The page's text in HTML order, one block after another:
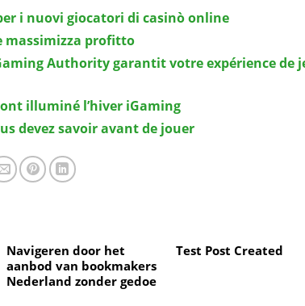
i nuovi giocatori di casinò online
massimizza profitto
Authority garantit votre expérience de
illuminé l’hiver iGaming
devez savoir avant de jouer
Navigeren door het
aanbod van bookmakers
Nederland zonder gedoe
Test Post Created